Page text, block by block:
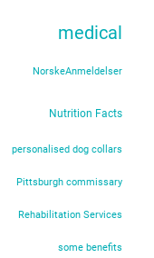
medical
NorskeAnmeldelser
Nutrition Facts
personalised dog collars
Pittsburgh commissary
Rehabilitation Services
some benefits